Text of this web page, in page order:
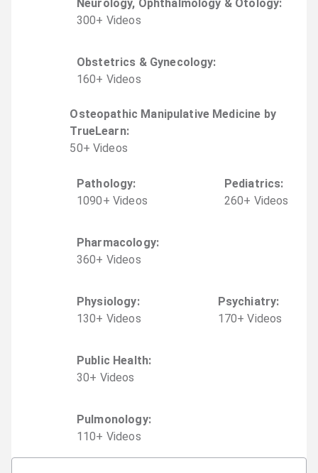
Neurology, Ophthalmology & Otology:
300+ Videos
Obstetrics & Gynecology:
160+ Videos
Osteopathic Manipulative Medicine by
TrueLearn:
50+ Videos
Pathology:
1090+ Videos
Pediatrics:
260+ Videos
Pharmacology:
360+ Videos
Physiology:
130+ Videos
Psychiatry:
170+ Videos
Public Health:
30+ Videos
Pulmonology:
110+ Videos